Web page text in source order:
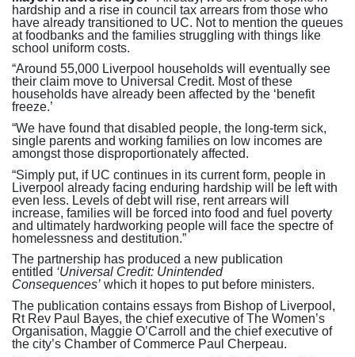
hardship and a rise in council tax arrears from those who
have already transitioned to UC. Not to mention the queues
at foodbanks and the families struggling with things like
school uniform costs.
“Around 55,000 Liverpool households will eventually see
their claim move to Universal Credit. Most of these
households have already been affected by the ‘benefit
freeze.’
“We have found that disabled people, the long-term sick,
single parents and working families on low incomes are
amongst those disproportionately affected.
“Simply put, if UC continues in its current form, people in
Liverpool already facing enduring hardship will be left with
even less. Levels of debt will rise, rent arrears will
increase, families will be forced into food and fuel poverty
and ultimately hardworking people will face the spectre of
homelessness and destitution.”
The partnership has produced a new publication
entitled ‘Universal Credit: Unintended
Consequences’ which it hopes to put before ministers.
The publication contains essays from Bishop of Liverpool,
Rt Rev Paul Bayes, the chief executive of The Women’s
Organisation, Maggie O’Carroll and the chief executive of
the city’s Chamber of Commerce Paul Cherpeau.